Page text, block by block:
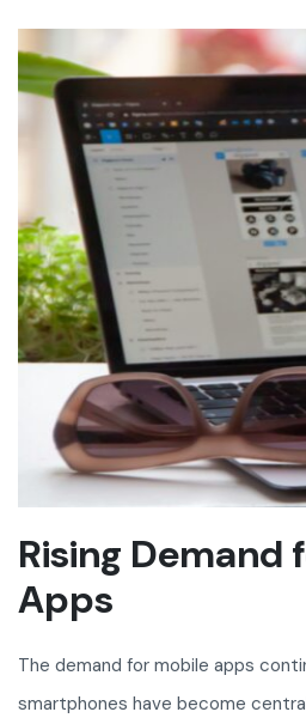
Rising Demand
Apps
The demand for mobile apps
smartphones have become